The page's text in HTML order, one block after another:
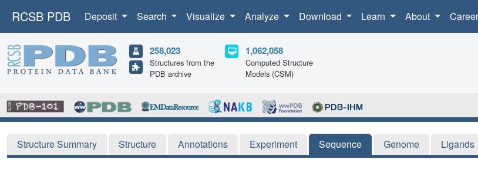
RCSB PDB Deposit Search Visualize Analyze Download Learn About
258,023
Structures from the
PDB archive
1,062,058
Computed Structure
Models (CSM)
Structure Summary Structure Annotations Experiment Sequence Genome Ligands